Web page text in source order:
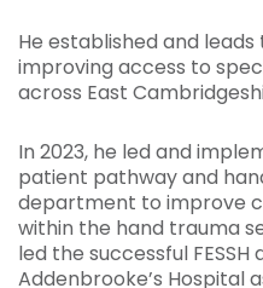
He established and leads
improving access to
across East
In 2023, he led and
patient pathway and
department to improve
within the hand trauma
led the successful
Addenbrooke’s Hospital